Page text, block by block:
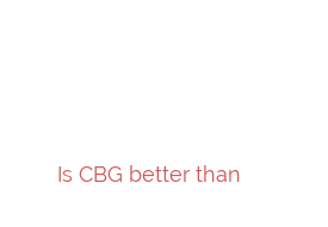
Is CBG better than